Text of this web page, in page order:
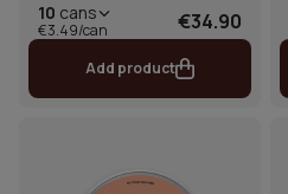
10 cans
€3.49/can €34.90
Add product